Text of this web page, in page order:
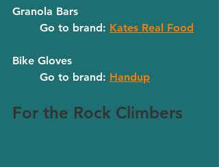
Granola Bars
	Go to brand:
Kates Real Food
Bike Gloves
	Go to brand:
Handup
For the Rock Climbers